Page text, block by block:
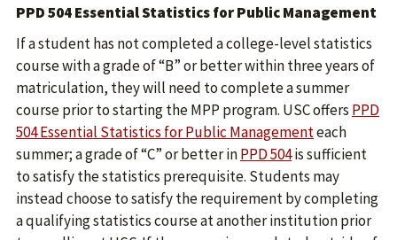
PPD 504 Essential Statistics for Public Management
If a student has not completed a college-level statistics
course with a grade of “B” or better within three years of
matriculation, they will need to complete a summer
course prior to starting the MPP program. USC offers PPD
504 Essential Statistics for Public Managementeach
summer; a grade of “C” or better inPPD 504is sufficient
to satisfy the statistics prerequisite. Students may
instead choose to satisfy the requirement by completing
a qualifying statistics course at another institution prior